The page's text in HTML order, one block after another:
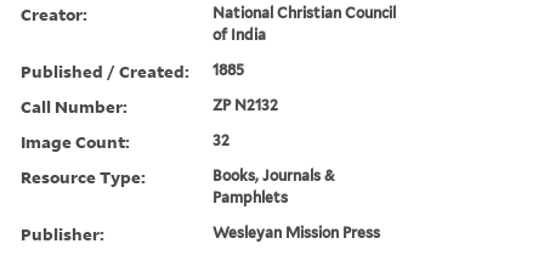
Creator:
National Christian Council
of India
Published / Created: 1885
Call Number: ZP N2132
Image Count: 32
Resource Type:
Books, Journals &
Pamphlets
Publisher: Wesleyan Mission Press